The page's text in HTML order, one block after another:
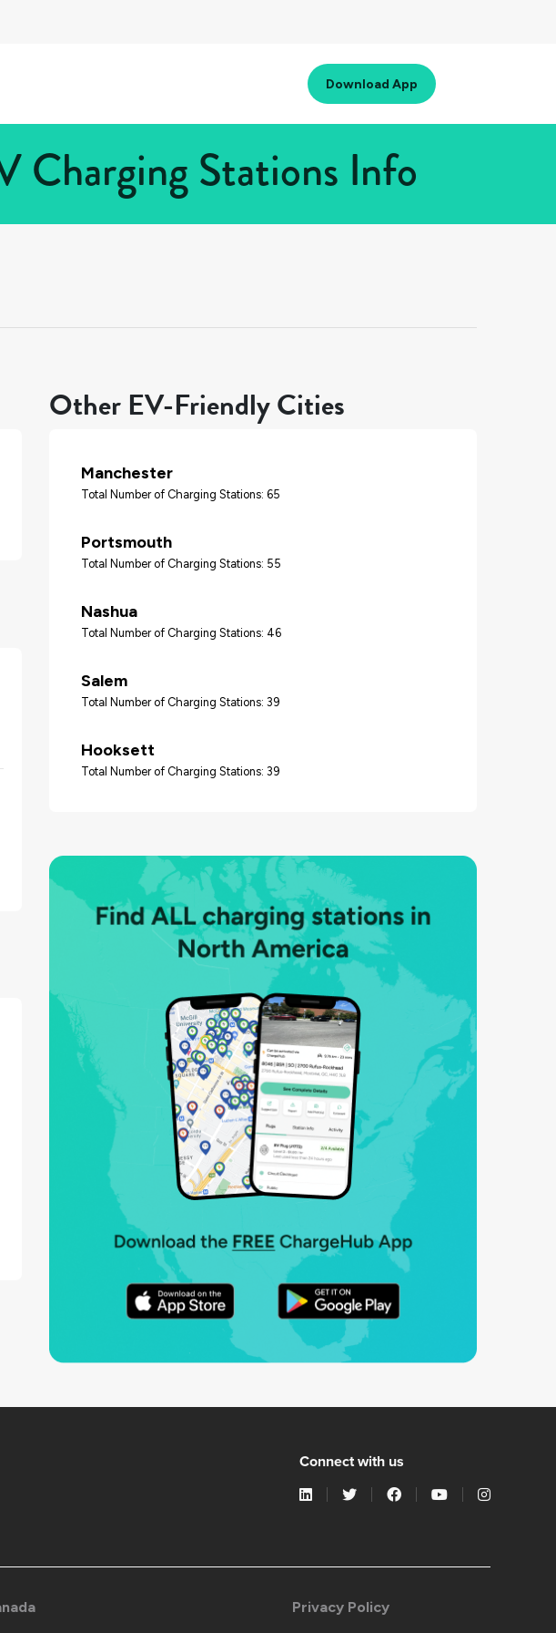
Download App
Charging Stations Info
Other EV-Friendly Cities
Manchester
Total Number of Charging Stations: 65
Portsmouth
Total Number of Charging Stations: 55
Nashua
Total Number of Charging Stations: 46
Salem
Total Number of Charging Stations: 39
Hooksett
Total Number of Charging Stations: 39
Connect with us
Privacy Policy